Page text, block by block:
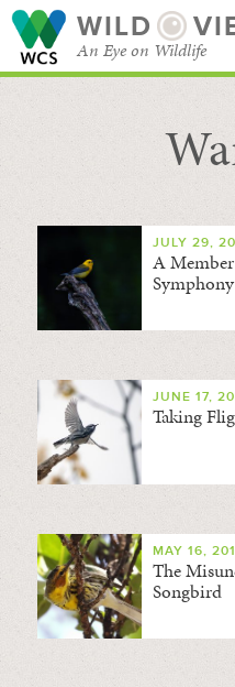
WILD
An Eye on Wildlife
SEARCH FOR
JULY 29,
A Member
Symphony
JUNE 17,
Taking
MAY 16,
The
Songbird